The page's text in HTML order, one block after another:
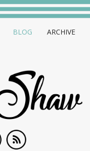
BLOG ARCHIVE